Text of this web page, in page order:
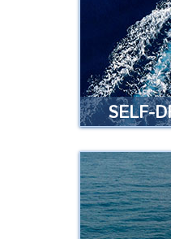
having to
Read more
SELF-
SELF-
Do you want